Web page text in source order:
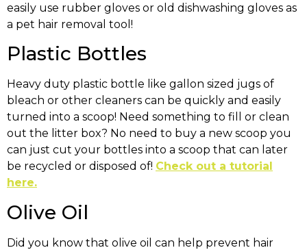
easily use rubber gloves or old dishwashing gloves as
a pet hair removal tool!
Plastic Bottles
Heavy duty plastic bottle like gallon sized jugs of
bleach or other cleaners can be quickly and easily
turned into a scoop! Need something to fill or clean
out the litter box? No need to buy a new scoop you
can just cut your bottles into a scoop that can later
be recycled or disposed of! Check out a tutorial
here.
Olive Oil
Did you know that olive oil can help prevent hair